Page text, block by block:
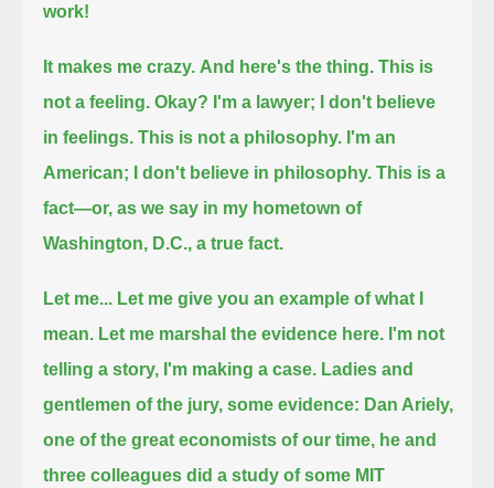
work!
It makes me crazy. And here's the thing. This is
not a feeling. Okay? I'm a lawyer; I don't believe
in feelings. This is not a philosophy. I'm an
American; I don't believe in philosophy. This is a
fact—or, as we say in my hometown of
Washington, D.C., a true fact.
Let me... Let me give you an example of what I
mean. Let me marshal the evidence here. I'm not
telling a story, I'm making a case. Ladies and
gentlemen of the jury, some evidence: Dan Ariely,
one of the great economists of our time, he and
three colleagues did a study of some MIT